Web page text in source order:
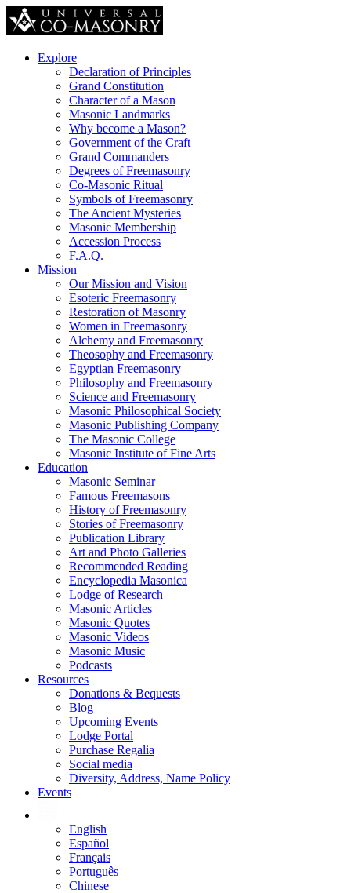
Explore
Declaration of Principles
Grand Constitution
Character of a Mason
Masonic Landmarks
Why become a Mason?
Government of the Craft
Grand Commanders
Degrees of Freemasonry
Co-Masonic Ritual
Symbols of Freemasonry
The Ancient Mysteries
Masonic Membership
Accession Process
F.A.Q.
Mission
Our Mission and Vision
Esoteric Freemasonry
Restoration of Masonry
Women in Freemasonry
Alchemy and Freemasonry
Theosophy and Freemasonry
Egyptian Freemasonry
Philosophy and Freemasonry
Science and Freemasonry
Masonic Philosophical Society
Masonic Publishing Company
The Masonic College
Masonic Institute of Fine Arts
Education
Masonic Seminar
Famous Freemasons
History of Freemasonry
Stories of Freemasonry
Publication Library
Art and Photo Galleries
Recommended Reading
Encyclopedia Masonica
Lodge of Research
Masonic Articles
Masonic Quotes
Masonic Videos
Masonic Music
Podcasts
Resources
Donations & Bequests
Blog
Upcoming Events
Lodge Portal
Purchase Regalia
Social media
Diversity, Address, Name Policy
Events
English
Español
Français
Português
Chinese